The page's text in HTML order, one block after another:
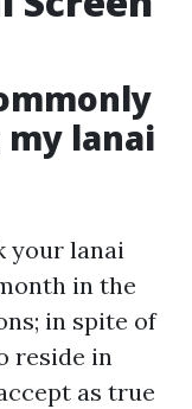
lanai
your lanai
in the
in spite of
reside in
as true